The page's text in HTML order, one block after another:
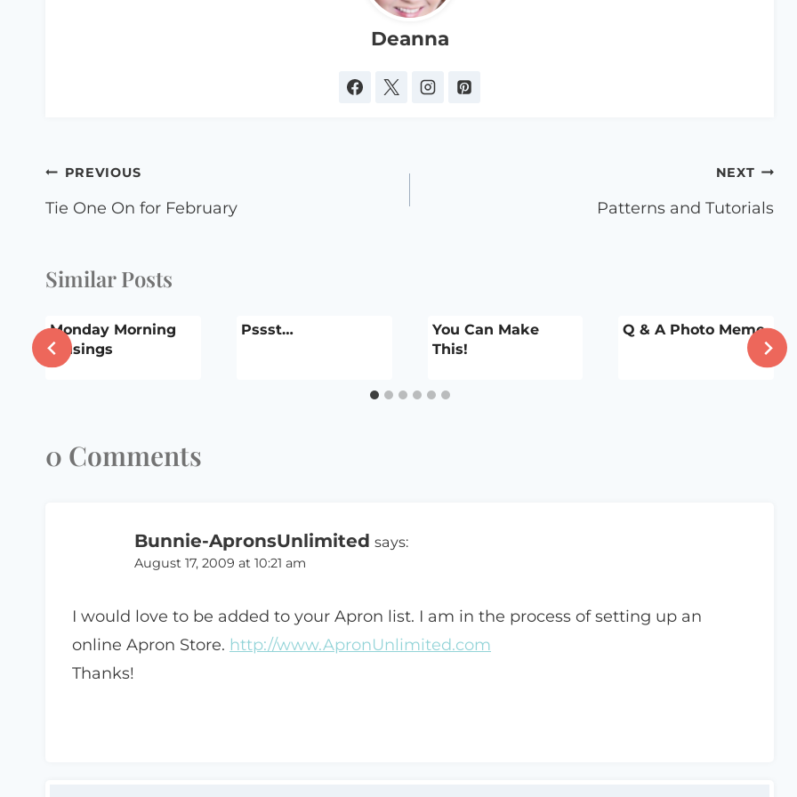
Deanna
Post
navigation
PREVIOUS
Tie One On for February
NEXT
Patterns and Tutorials
Similar Posts
Monday Morning
Musings
Pssst…
You Can Make
This!
Q & A Photo Meme
0 Comments
Bunnie-ApronsUnlimited says:
August 17, 2009 at 10:21 am
I would love to be added to your Apron list. I am in the process of setting up an
online Apron Store. http://www.ApronUnlimited.com
Thanks!